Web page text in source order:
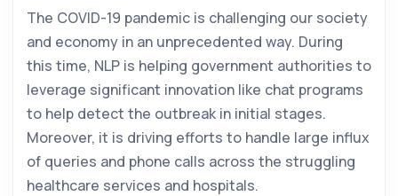
The COVID-19 pandemic is challenging our society
and economy in an unprecedented way. During
this time, NLP is helping government authorities to
leverage significant innovation like chat programs
to help detect the outbreak in initial stages.
Moreover, it is driving efforts to handle large influx
of queries and phone calls across the struggling
healthcare services and hospitals.